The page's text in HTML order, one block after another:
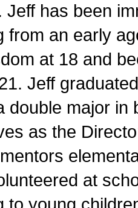
Jeff has been
from an early
at 18 and
Jeff
double major
as the
at